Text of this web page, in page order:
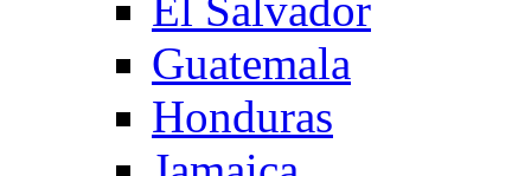
Guatemala
Honduras